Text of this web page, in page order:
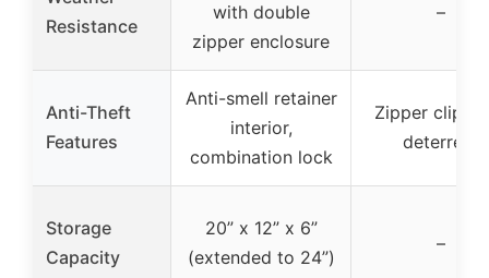
Resistance
with double
zipper enclosure
–
Anti-Theft
Features
Anti-smell retainer
interior,
combination lock
Zipper clip
deterrent
Storage
Capacity
20” x 12” x 6”
(extended to 24”)
–